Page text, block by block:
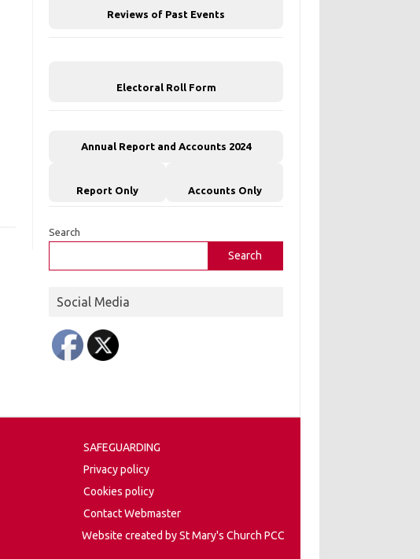
Reviews of Past Events
Electoral Roll Form
Annual Report and Accounts 2024
Report Only Accounts Only
Search
Search
Social Media
SAFEGUARDING
Privacy policy
Cookies policy
Contact Webmaster
Website created by St Mary's Church PCC